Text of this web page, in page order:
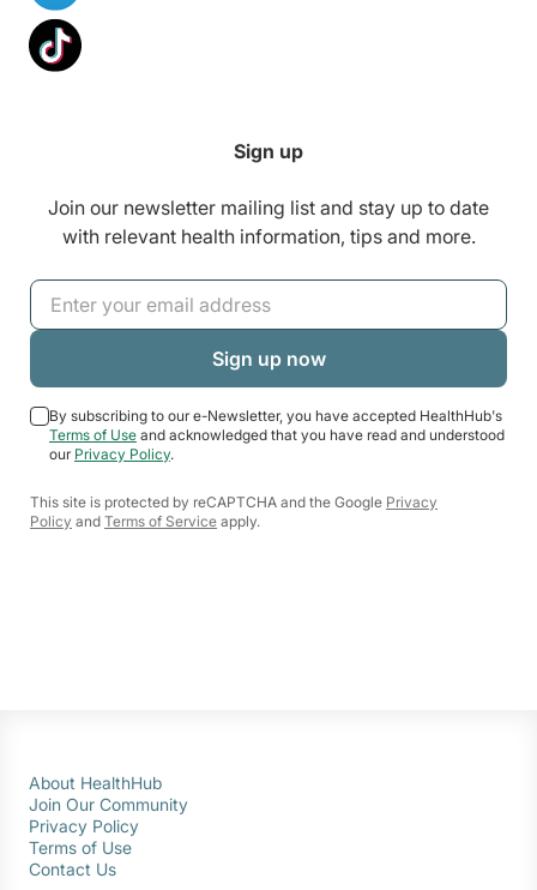
Sign up
Join our newsletter mailing list and stay up to date
with relevant health information, tips and more.
By subscribing to our e-Newsletter, you have accepted HealthHub's
Terms of Use and acknowledged that you have read and understood
our Privacy Policy.
This site is protected by reCAPTCHA and the Google Privacy
Policy and Terms of Service apply.
About HealthHub
Join Our Community
Privacy Policy
Terms of Use
Contact Us